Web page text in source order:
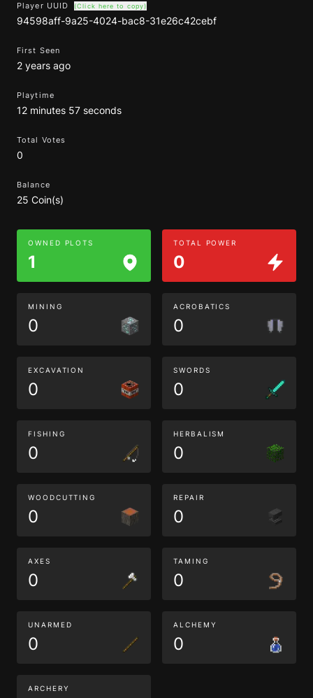
Player UUID (Click here to copy)
94598aff-9a25-4024-bac8-31e26c42cebf
First Seen
2 years ago
Playtime
12 minutes 57 seconds
Total Votes
0
Balance
25 Coin(s)
OWNED PLOTS
1
TOTAL POWER
0
MINING
0
ACROBATICS
0
EXCAVATION
0
SWORDS
0
FISHING
0
HERBALISM
0
WOODCUTTING
0
REPAIR
0
AXES
0
TAMING
0
UNARMED
0
ALCHEMY
0
ARCHERY